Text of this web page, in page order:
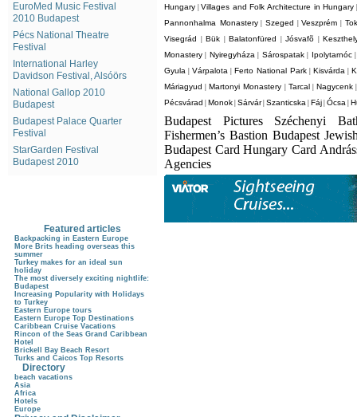
EuroMed Music Festival
2010 Budapest
Pécs National Theatre
Festival
International Harley
Davidson Festival, Alsóörs
National Gallop 2010
Budapest
Budapest Palace Quarter
Festival
StarGarden Festival
Budapest 2010
Hungary |Villages and Folk Architecture in Hungary
Pannonhalma Monastery|Szeged |Veszprém
Visegrád
Bük Balatonfüred Jósvafõ
Monastery
Nyiregyháza| Sárospatak| Ipolytarnóc
Gyula Várpalota| Ferto National Park| Kisvárda|
Máriagyud
Martonyi Monastery Tarcal Nagycenk
Pécsvárad Monok Sárvár| Szanticska Fáj Ócsa
Budapest Pictures Széchenyi
Fishermen’s Bastion Budapest
Budapest Card Hungary Card
Agencies
Featured articles
Backpacking in Eastern Europe
More Brits heading overseas this
summer
Turkey makes for an ideal sun
holiday
The most diversely exciting nightlife:
Budapest
Increasing Popularity with Holidays
to Turkey
Eastern Europe tours
Eastern Europe Top Destinations
Caribbean Cruise Vacations
Rincon of the Seas Grand Caribbean
Hotel
Brickell Bay Beach Resort
Turks and Caicos Top Resorts
Directory
beach vacations
Asia
Africa
Hotels
Europe